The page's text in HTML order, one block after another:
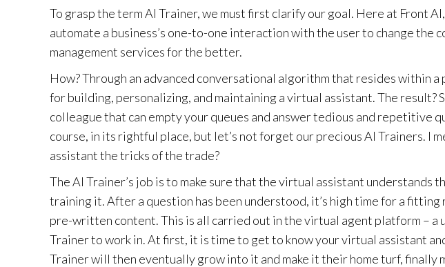
To grasp the term AI Trainer, we must first clarify our goal. Here at Front
automate a business’s one-to-one interaction with the user to change the
management services for the better.
How? Through an advanced conversational algorithm that resides within
for building, personalizing, and maintaining a virtual assistant. The result?
colleague that can empty your queues and answer tedious and repetitive
course, in its rightful place, but let’s not forget our precious AI Trainers. I
assistant the tricks of the trade?
The AI Trainer’s job is to make sure that the virtual assistant understands
training it. After a question has been understood, it’s high time for a
pre-written content. This is all carried out in the virtual agent platform – a
Trainer to work in. At first, it is time to get to know your virtual assistant
Trainer will then eventually grow into it and make it their home turf, finally